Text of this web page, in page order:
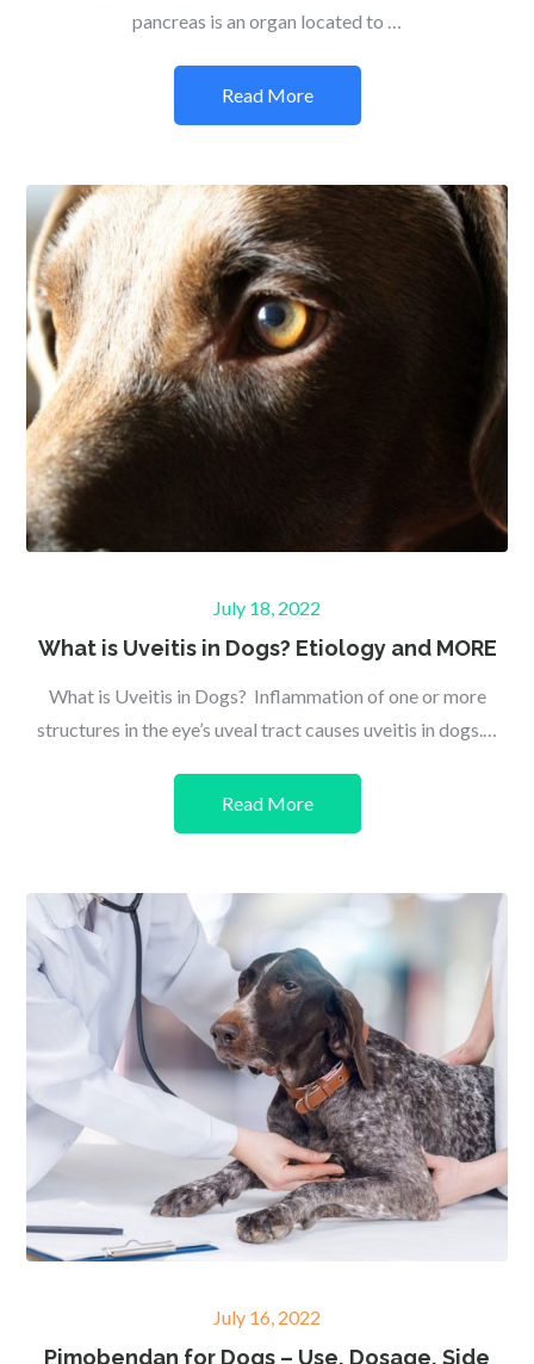
pancreas is an organ located to …
Read More
Posted
on
July 18, 2022
What is Uveitis in Dogs? Etiology and MORE
What is Uveitis in Dogs? Inflammation of one or more
structures in the eye’s uveal tract causes uveitis in dogs.…
Read More
Posted
on
July 16, 2022
Pimobendan for Dogs – Use, Dosage, Side